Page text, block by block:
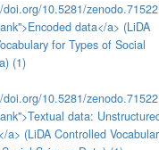
10.5281/
data</a> (LiDA
for Types of Social
(1)
10.5281/
data:
a> (LiDA Controlled